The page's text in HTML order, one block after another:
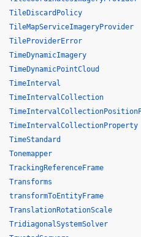
TileDiscardPolicy
TileMapServiceImageryProvider
TileProviderError
TimeDynamicImagery
TimeDynamicPointCloud
TimeInterval
TimeIntervalCollection
TimeIntervalCollectionProperty
TimeStandard
Tonemapper
TrackingReferenceFrame
Transforms
transformToEntityFrame
TranslationRotationScale
TridiagonalSystemSolver